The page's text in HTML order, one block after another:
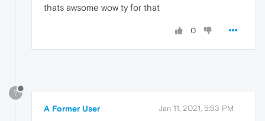
thats awsome wow ty for that
0
?
A Former User Jan 11, 2021, 5:53 PM